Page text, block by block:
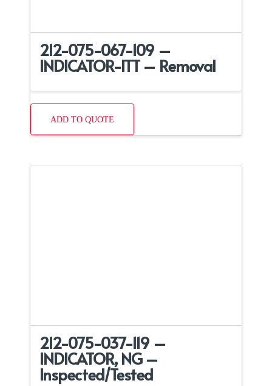
212-075-067-109 –
INDICATOR-ITT – Removal
ADD TO QUOTE
212-075-037-119 –
INDICATOR, NG –
Inspected/Tested